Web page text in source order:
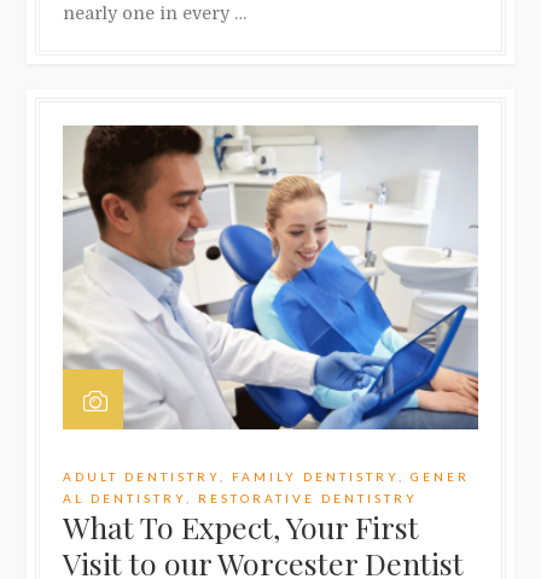
nearly one in every …
ADULT DENTISTRY FAMILY DENTISTRY ,GENER
AL DENTISTRY
RESTORATIVE DENTISTRY
What To Expect, Your First
Visit to our Worcester Dentist